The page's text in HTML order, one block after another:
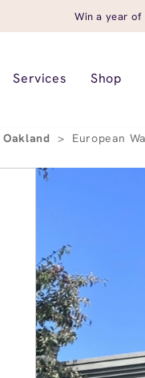
Win a year of
Services Shop
Oakland > European